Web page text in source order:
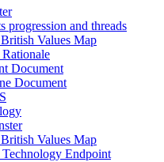
progression and threads
Values Map
Document
Document
Values Map
Endpoint